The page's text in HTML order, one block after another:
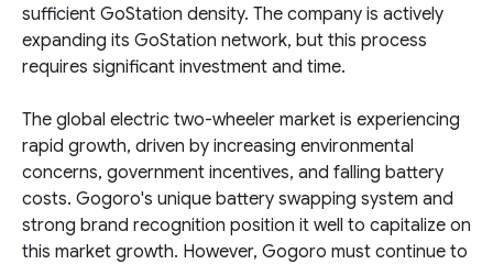
sufficient GoStation density. The company is actively
expanding its GoStation network, but this process
requires significant investment and time.
The global electric two-wheeler market is experiencing
rapid growth, driven by increasing environmental
concerns, government incentives, and falling battery
costs. Gogoro's unique battery swapping system and
strong brand recognition position it well to capitalize on
this market growth. However, Gogoro must continue to